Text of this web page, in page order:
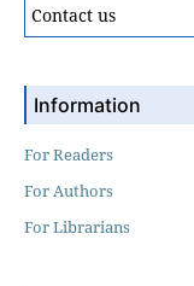
Contact us
Information
For Readers
For Authors
For Librarians